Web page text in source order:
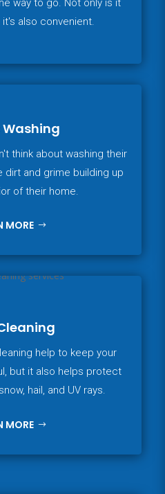
way to go. Not only is it
also convenient.
Washing
think about washing their
dirt and grime building up
of their home.
MORE
help to keep your
but it also helps protect
hail, and UV rays.
MORE